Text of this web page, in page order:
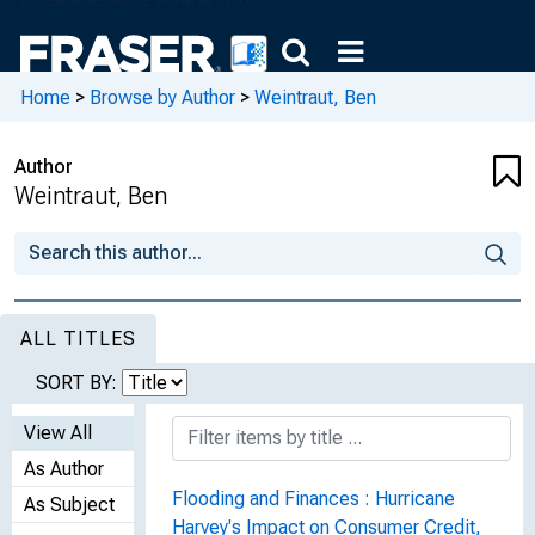
Home > Browse by Author > Weintraut, Ben
Author
Weintraut, Ben
ALL TITLES
SORT BY:
View All
As Author
As Subject
Flooding and Finances : Hurricane
Harvey's Impact on Consumer Credit,